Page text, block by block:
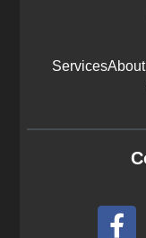
ServicesAbout
F
a